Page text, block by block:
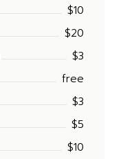
$10
$20
$3
free
$3
$5
$10